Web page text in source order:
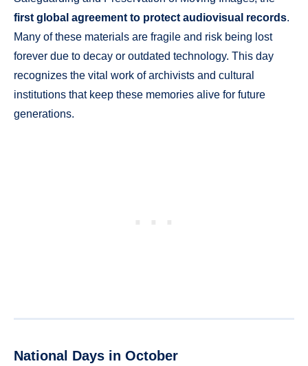
first global agreement to protect audiovisual records.
Many of these materials are fragile and risk being lost
forever due to decay or outdated technology. This day
recognizes the vital work of archivists and cultural
institutions that keep these memories alive for future
generations.
National Days in October